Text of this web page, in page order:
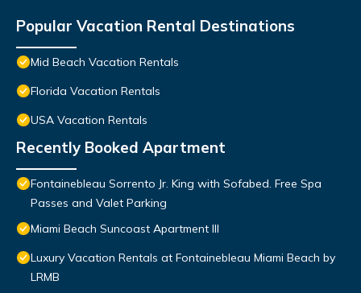
Popular Vacation Rental Destinations
Mid Beach Vacation Rentals
Florida Vacation Rentals
USA Vacation Rentals
Recently Booked Apartment
Fontainebleau Sorrento Jr. King with Sofabed. Free Spa
Passes and Valet Parking
Miami Beach Suncoast Apartment III
Luxury Vacation Rentals at Fontainebleau Miami Beach by
LRMB